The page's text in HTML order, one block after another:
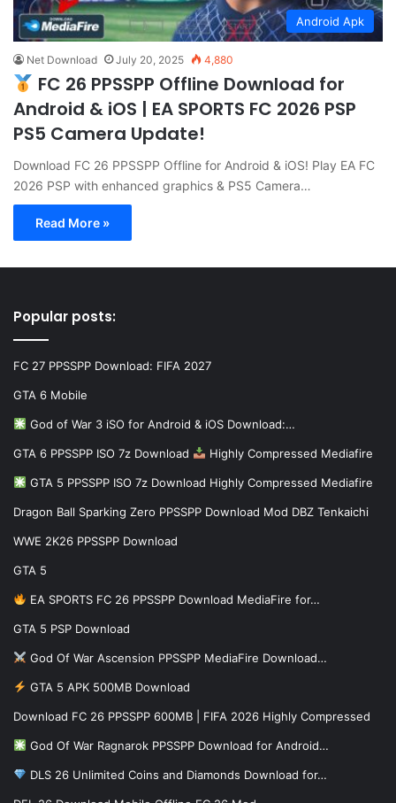
Android Apk
Net Download July 20, 2025 4,880
FC 26 PPSSPP Offline Download for
Android & iOS | EA SPORTS FC 2026 PSP
PS5 Camera Update!
Download FC 26 PPSSPP Offline for Android & iOS! Play EA FC
2026 PSP with enhanced graphics & PS5 Camera…
Read More »
Popular posts:
FC 27 PPSSPP Download: FIFA 2027
GTA 6 Mobile
God of War 3 iSO for Android & iOS Download:…
GTA 6 PPSSPP ISO 7z Download Highly Compressed Mediafire
GTA 5 PPSSPP ISO 7z Download Highly Compressed Mediafire
Dragon Ball Sparking Zero PPSSPP Download Mod DBZ Tenkaichi
WWE 2K26 PPSSPP Download
GTA 5
EA SPORTS FC 26 PPSSPP Download MediaFire for…
GTA 5 PSP Download
God Of War Ascension PPSSPP MediaFire Download…
GTA 5 APK 500MB Download
Download FC 26 PPSSPP 600MB | FIFA 2026 Highly Compressed
God Of War Ragnarok PPSSPP Download for Android…
DLS 26 Unlimited Coins and Diamonds Download for…